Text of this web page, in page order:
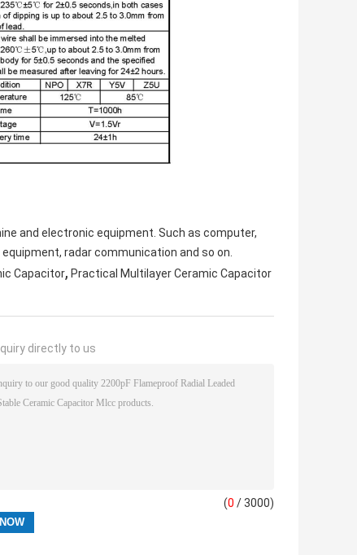
and electronic equipment. Such as computer,
radar communication and so on.
Capacitor, Practical Multilayer Ceramic Capacitor
directly to us
(0 / 3000)